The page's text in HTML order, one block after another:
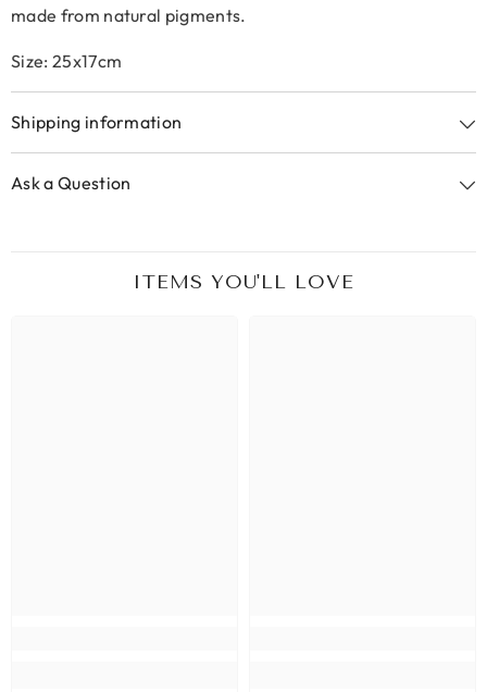
made from natural pigments.
Size: 25x17cm
Shipping information
Ask a Question
ITEMS YOU'LL LOVE